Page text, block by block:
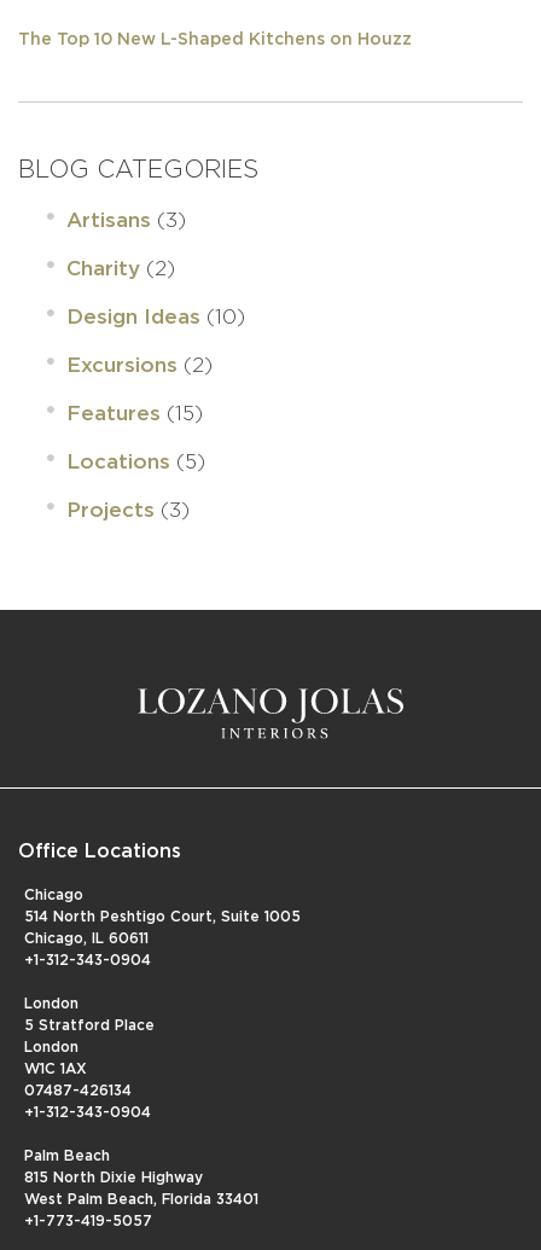
The Top 10 New L-Shaped Kitchens on Houzz
BLOG CATEGORIES
Artisans (3)
Charity (2)
Design Ideas (10)
Excursions (2)
Features (15)
Locations (5)
Projects (3)
Office Locations
Chicago
514 North Peshtigo Court, Suite 1005
Chicago, IL 60611
+1-312-343-0904
London
5 Stratford Place
London
W1C 1AX
07487-426134
+1-312-343-0904
Palm Beach
815 North Dixie Highway
West Palm Beach, Florida 33401
+1-773-419-5057